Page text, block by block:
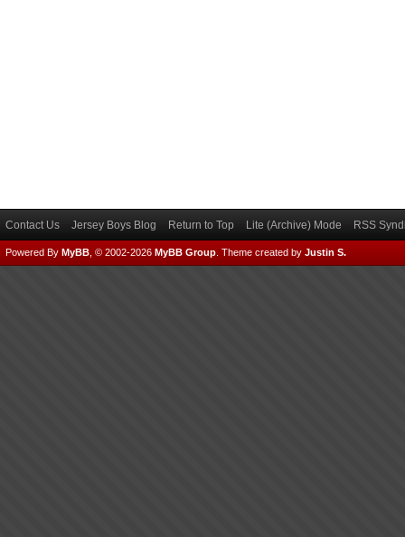
Contact Us Jersey Boys Blog Return to Top Lite (Archive) Mode RSS
Powered By MyBB , © 2002-2026 MyBB Group Theme created by Justin S.